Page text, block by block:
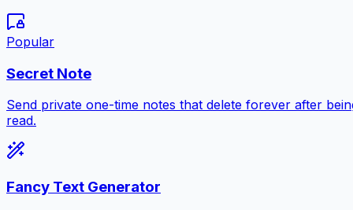
Popular
Secret Note
Send private one-time notes that delete forever after
read.
Fancy Text Generator